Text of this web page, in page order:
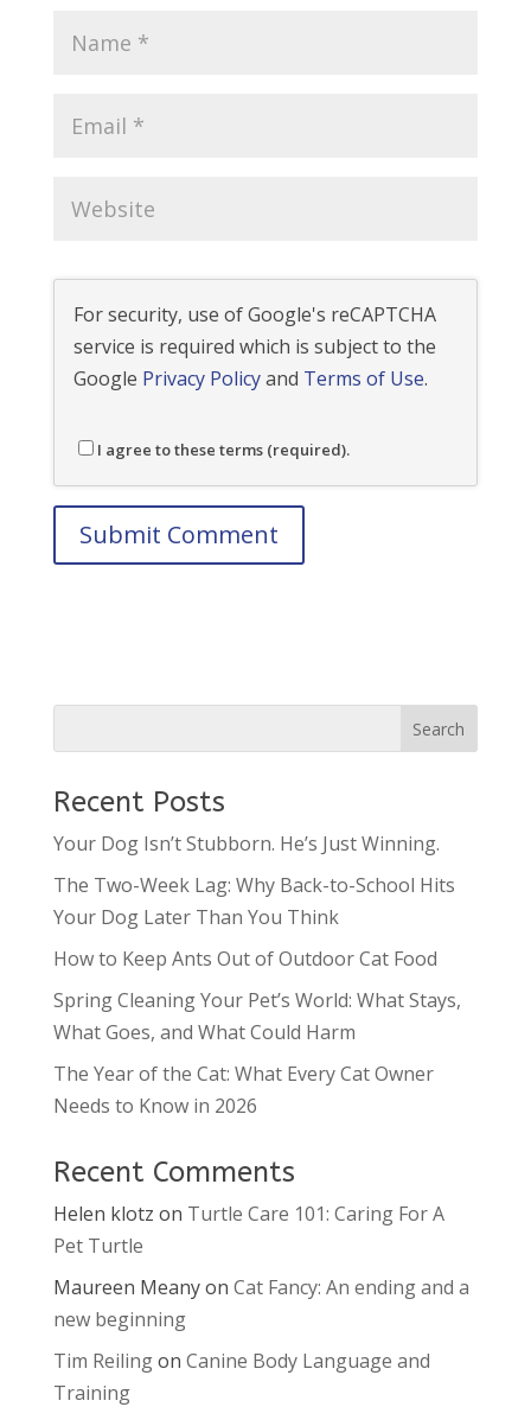
For security, use of Google's reCAPTCHA
service is required which is subject to the
Google Privacy Policyand Terms of Use.
I agree to these terms (required).
Recent Posts
Your Dog Isn’t Stubborn. He’s Just Winning.
The Two-Week Lag: Why Back-to-School Hits
Your Dog Later Than You Think
How to Keep Ants Out of Outdoor Cat Food
Spring Cleaning Your Pet’s World: What Stays,
What Goes, and What Could Harm
The Year of the Cat: What Every Cat Owner
Needs to Know in 2026
Recent Comments
Helen klotz on Turtle Care 101: Caring For A
Pet Turtle
Maureen Meanyon Cat Fancy: An ending and a
new beginning
Tim Reilingon Canine Body Language and
Training